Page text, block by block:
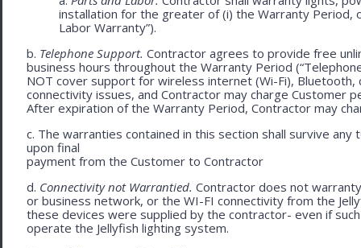
installation for the greater of (i) the Warranty Period,
Labor Warranty”).
b. Telephone Support. Contractor agrees to provide free
business hours throughout the Warranty Period
NOT cover support for wireless internet (Wi-Fi),
connectivity issues, and Contractor may charge Customer
After expiration of the Warranty Period, Contractor may
c. The warranties contained in this section shall survive
upon final
payment from the Customer to Contractor
d. Connectivity not Warrantied. Contractor does not
or business network, or the WI-FI connectivity from the
these devices were supplied by the contractor- even if
operate the Jellyfish lighting system.